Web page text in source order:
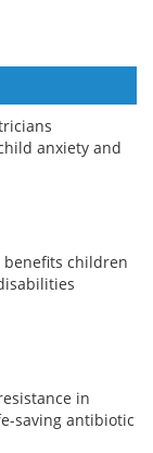
anxiety and
children
in
saving antibiotic